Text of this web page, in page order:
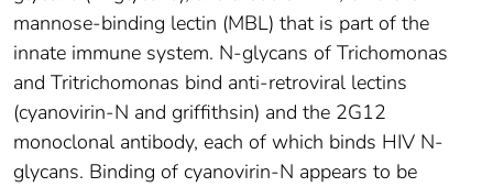
mannose-binding lectin (MBL) that is part of the
innate immune system. N-glycans of Trichomonas
and Tritrichomonas bind anti-retroviral lectins
(cyanovirin-N and griffithsin) and the 2G12
monoclonal antibody, each of which binds HIV N-
glycans. Binding of cyanovirin-N appears to be